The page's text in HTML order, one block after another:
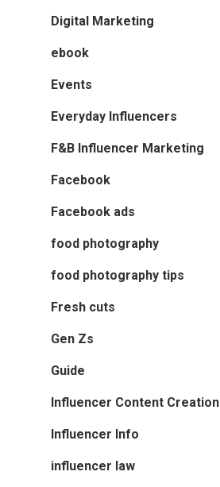
Digital Marketing
ebook
Events
Everyday Influencers
F&B Influencer Marketing
Facebook
Facebook ads
food photography
food photography tips
Fresh cuts
Gen Zs
Guide
Influencer Content Creation
Influencer Info
influencer law